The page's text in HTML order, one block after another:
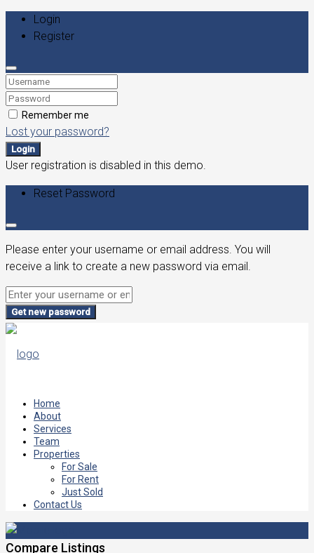
Login
Register
Remember me
Lost your password?
Login
User registration is disabled in this demo.
Reset Password
Please enter your username or email address. You will
receive a link to create a new password via email.
Get new password
Home
About
Services
Team
Properties
For Sale
For Rent
Just Sold
Contact Us
Compare Listings